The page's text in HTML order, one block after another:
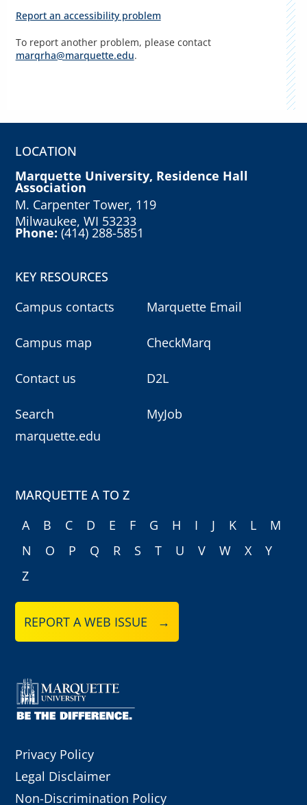
Report an accessibility problem
To report another problem, please contact
marqrha@marquette.edu.
LOCATION
Marquette University, Residence Hall
Association
M. Carpenter Tower, 119
Milwaukee, WI 53233
Phone:(414) 288-5851
KEY RESOURCES
Campus contacts
Campus map
Contact us
Search
marquette.edu
Marquette Email
CheckMarq
D2L
MyJob
MARQUETTE A TO Z
A
B C D E F G H I J K L
M
N
O P Q R S T U V W X
Y
Z
REPORT A WEB ISSUE →
Privacy Policy
Legal Disclaimer
Non-Discrimination Policy